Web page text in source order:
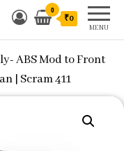
Price
MENU
0
₹0
ABS Mod to Front
| Scram 411